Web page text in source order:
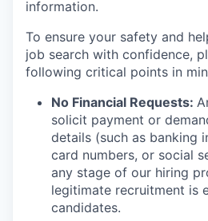
information.
To ensure your safety and
job search with confidence,
following critical points in
No Financial Requests:
solicit payment or
details (such as banking
card numbers, or social
any stage of our hiring
legitimate recruitment is
candidates.